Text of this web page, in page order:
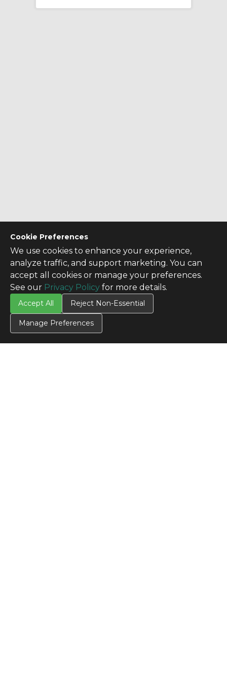
Cookie Preferences
We use cookies to enhance your experience,
analyze traffic, and support marketing. You can
accept all cookies or manage your preferences.
See our Privacy Policy for more details.
Accept All Reject Non-Essential
Manage Preferences